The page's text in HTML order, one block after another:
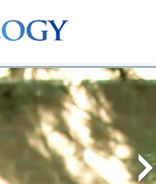
Volunteer Ministers FAQ Books